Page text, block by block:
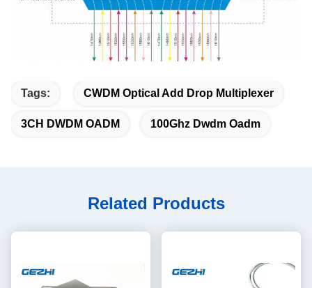
Tags: CWDM Optical Add Drop Multiplexer
3CH DWDM OADM 100Ghz Dwdm Oadm
Related Products